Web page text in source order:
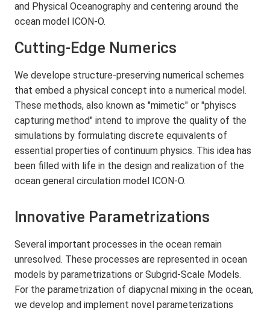
and Physical Oceanography and centering around the
ocean model ICON-O.
Cutting-Edge Numerics
We develope structure-preserving numerical schemes
that embed a physical concept into a numerical model.
These methods, also known as "mimetic" or "phyiscs
capturing method" intend to improve the quality of the
simulations by formulating discrete equivalents of
essential properties of continuum physics. This idea has
been filled with life in the design and realization of the
ocean general circulation model ICON-O.
Innovative Parametrizations
Several important processes in the ocean remain
unresolved. These processes are represented in ocean
models by parametrizations or Subgrid-Scale Models.
For the parametrization of diapycnal mixing in the ocean,
we develop and implement novel parameterizations